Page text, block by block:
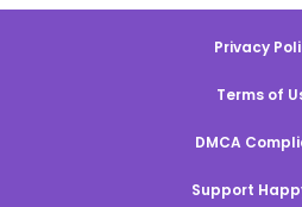
Privacy
Terms of
DMCA
Support